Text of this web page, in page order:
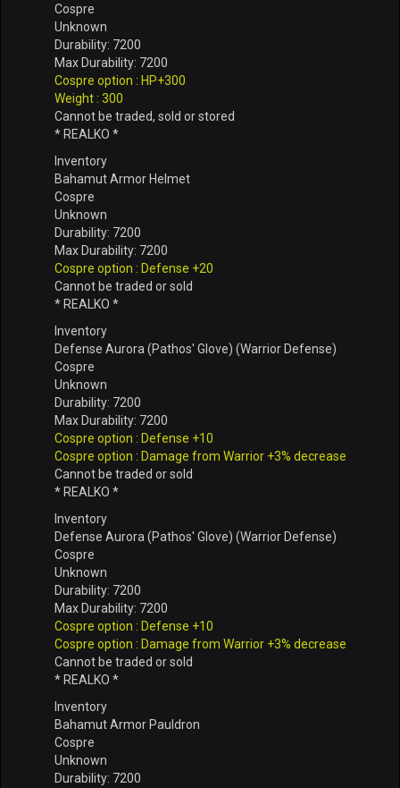
Cospre
Unknown
Durability: 7200
Max Durability: 7200
Cospre option : HP+300
Weight : 300
Cannot be traded, sold or stored
* REALKO *
Inventory
Bahamut Armor Helmet
Cospre
Unknown
Durability: 7200
Max Durability: 7200
Cospre option : Defense +20
Cannot be traded or sold
* REALKO *
Inventory
Defense Aurora (Pathos' Glove) (Warrior Defense)
Cospre
Unknown
Durability: 7200
Max Durability: 7200
Cospre option : Defense +10
Cospre option : Damage from Warrior +3% decrease
Cannot be traded or sold
* REALKO *
Inventory
Defense Aurora (Pathos' Glove) (Warrior Defense)
Cospre
Unknown
Durability: 7200
Max Durability: 7200
Cospre option : Defense +10
Cospre option : Damage from Warrior +3% decrease
Cannot be traded or sold
* REALKO *
Inventory
Bahamut Armor Pauldron
Cospre
Unknown
Durability: 7200